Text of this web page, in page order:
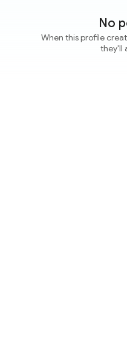
No
When this profile
they'll